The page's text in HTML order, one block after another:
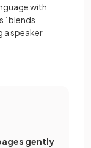
tab)
with
blends
a speaker
gently